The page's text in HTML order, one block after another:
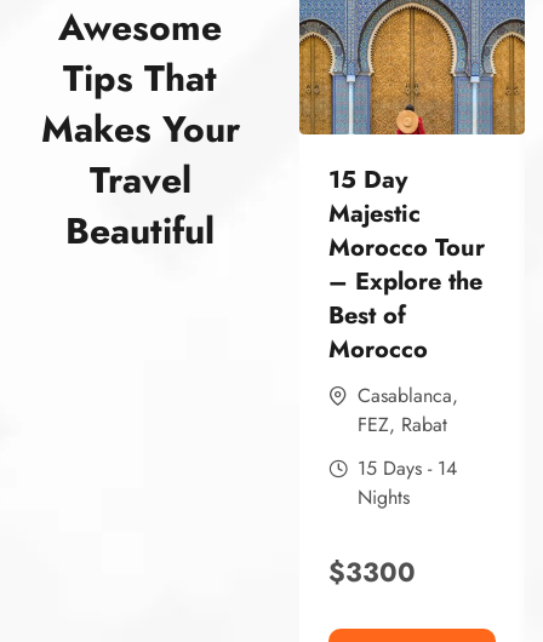
Awesome
Tips That
Makes Your
Travel
Beautiful
15 Day
Majestic
Morocco Tour
– Explore the
Best of
Morocco
Casablanca,
FEZ, Rabat
15 Days - 14
Nights
$3300